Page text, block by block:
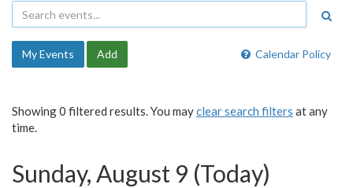
Calendar Policy
My Events Add
Showing 0 filtered results. You mayclear search filters at any
time.
Sunday, August 9 (Today)